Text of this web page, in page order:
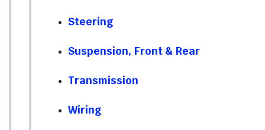
Steering
Suspension, Front & Rear
Transmission
Wiring